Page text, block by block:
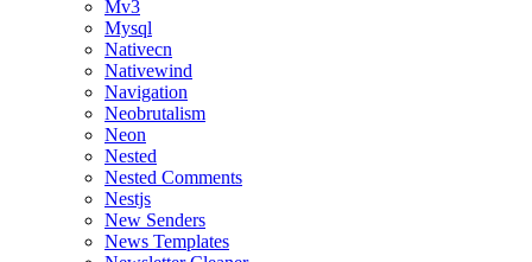
Mv3
Mysql
Nativecn
Nativewind
Navigation
Neobrutalism
Neon
Nested
Nested Comments
Nestjs
New Senders
News Templates